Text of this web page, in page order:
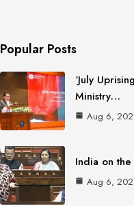
Popular Posts
‘July
Ministry…
Aug 6,
India on
Aug 6,